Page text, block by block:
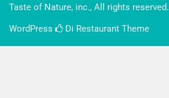
Taste of Nature, inc., All rights reserved.
WordPress
Di Restaurant Theme